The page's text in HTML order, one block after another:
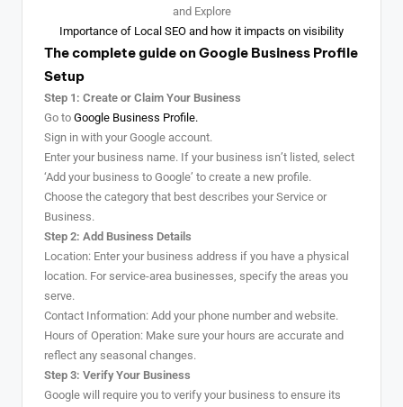
and Explore
Importance of Local SEO and how it impacts on visibility
The complete guide on Google Business Profile
Setup
Step 1: Create or Claim Your Business
Go to Google Business Profile.
Sign in with your Google account.
Enter your business name. If your business isn’t listed, select
‘Add your business to Google’ to create a new profile.
Choose the category that best describes your Service or
Business.
Step 2: Add Business Details
Location: Enter your business address if you have a physical
location. For service-area businesses, specify the areas you
serve.
Contact Information: Add your phone number and website.
Hours of Operation: Make sure your hours are accurate and
reflect any seasonal changes.
Step 3: Verify Your Business
Google will require you to verify your business to ensure its